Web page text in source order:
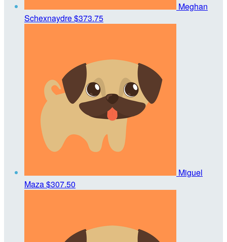
Meghan
Schexnaydre$373.75
Miguel
Maza$307.50